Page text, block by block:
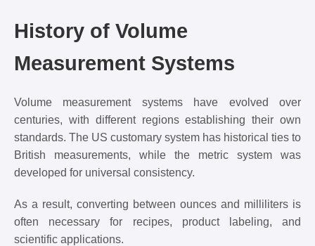
History of Volume
Measurement Systems
Volume measurement systems have evolved over
centuries, with different regions establishing their own
standards. The US customary system has historical ties to
British measurements, while the metric system was
developed for universal consistency.
As a result, converting between ounces and milliliters is
often necessary for recipes, product labeling, and
scientific applications.